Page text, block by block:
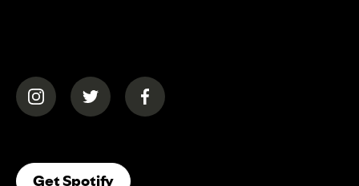
(opens in a new tab)(opens in a new tab)(opens in a new tab)
Get Spotify(opens In A New Tab)